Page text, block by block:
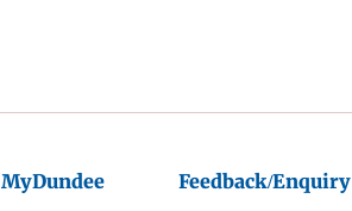
MyDundee Feedback/Enquiry